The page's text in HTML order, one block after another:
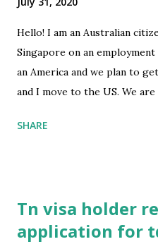
Hello! I am an Australian
Singapore on an
an America and we plan to
and I move to the US. We
info from the wrong place.
https://www.reddit.com/r/
/from_aus_sg_us/
SHARE
Tn visa holder
application for